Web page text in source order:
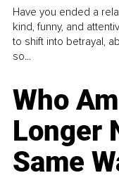
Have you ended a
kind, funny, and
to shift into betrayal,
so...
Who
Longer
Same